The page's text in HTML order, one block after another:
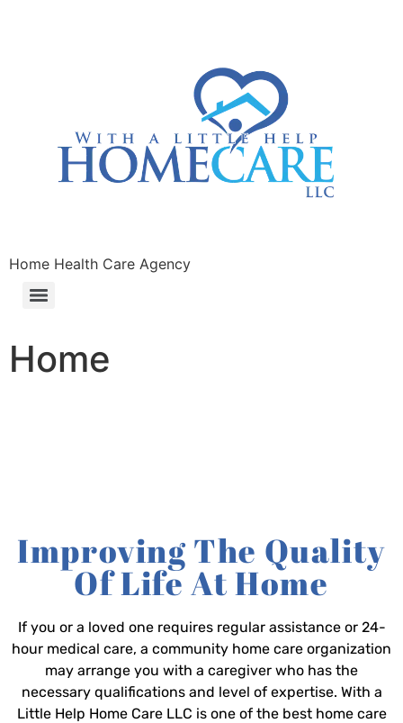
Home Health Care Agency
Home
Improving The Quality
Of Life At Home
If you or a loved one requires regular assistance or 24-
hour medical care, a community home care organization
may arrange you with a caregiver who has the
necessary qualifications and level of expertise. With a
Little Help Home Care LLC is one of the best home care